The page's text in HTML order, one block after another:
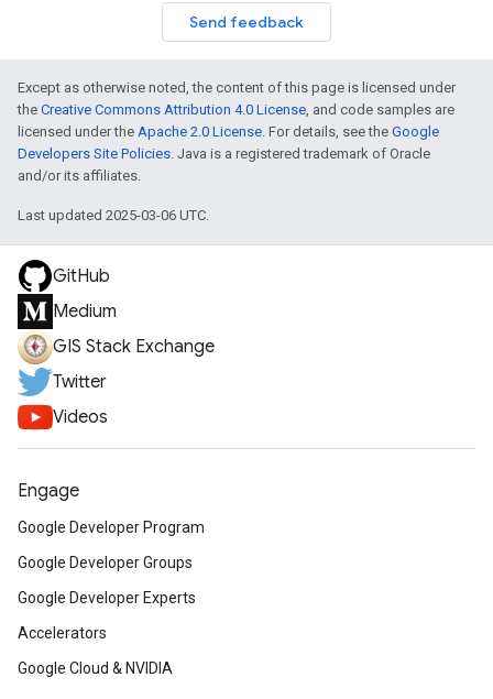
Send feedback
Except as otherwise noted, the content of this page is licensed under
the Creative Commons Attribution 4.0 License, and code samples are
licensed under the Apache 2.0 License. For details, see the Google
Developers Site Policies. Java is a registered trademark of Oracle
and/or its affiliates.
Last updated 2025-03-06 UTC.
GitHub
Medium
GIS Stack Exchange
Twitter
Videos
Engage
Google Developer Program
Google Developer Groups
Google Developer Experts
Accelerators
Google Cloud & NVIDIA